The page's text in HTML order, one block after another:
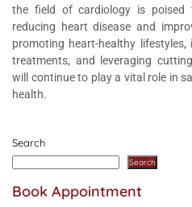
the field of cardiology is poised
reducing heart disease and
promoting heart-healthy
treatments, and leveraging
will continue to play a vital role in
health.
Search
Search
Book Appointment